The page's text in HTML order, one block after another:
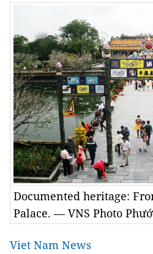
Documented heritage:
Palace. — VNS Photo
Viet Nam News